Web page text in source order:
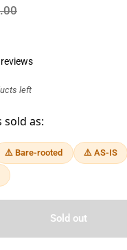
left
sold as:
⚠️ Bare-rooted ⚠️ AS-IS
Sold out